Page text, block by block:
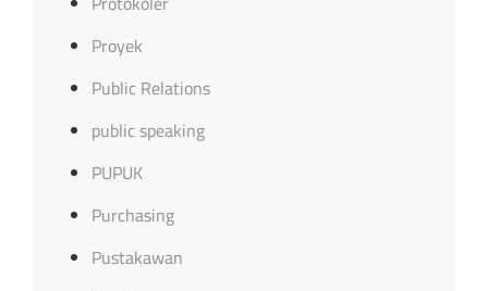
Proyek
Public Relations
public speaking
PUPUK
Purchasing
Pustakawan